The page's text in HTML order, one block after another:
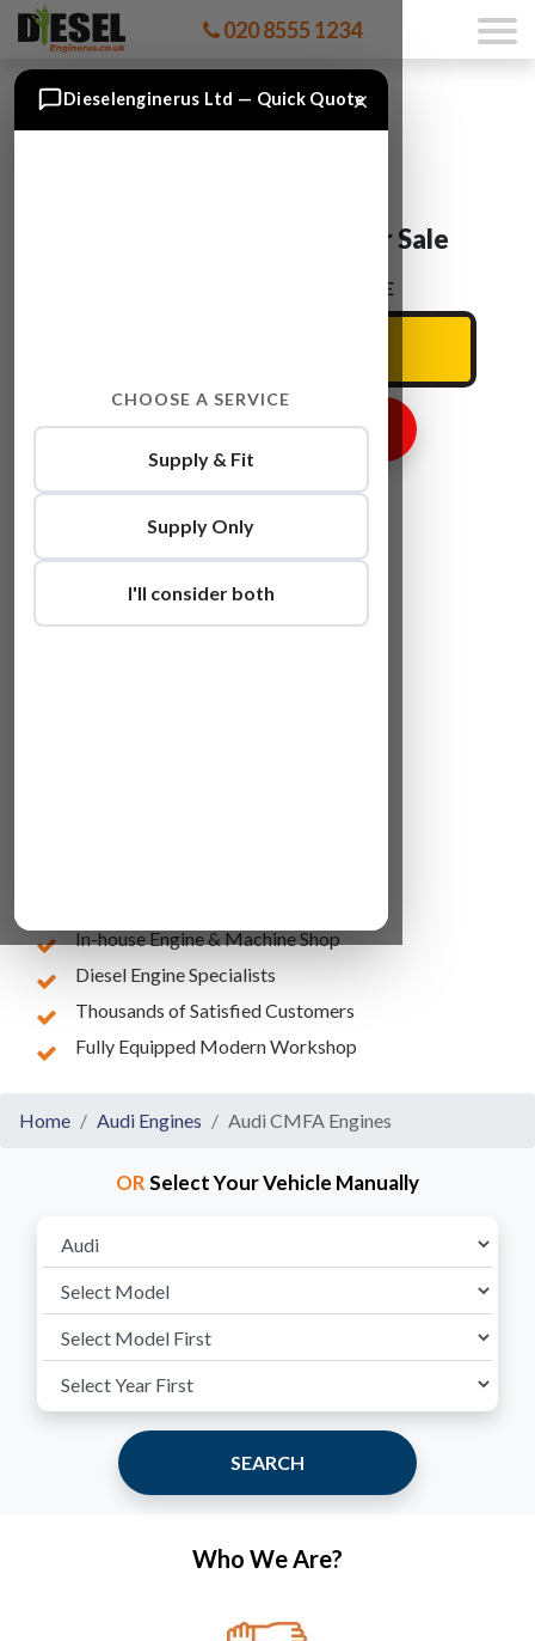
020 8555 1234
Audi A5 CMFA Engine For Sale
ENTER YOUR CAR REG HERE
GET ENGINE PRICE
In-house Engine & Machine Shop
Diesel Engine Specialists
Thousands of Satisfied Customers
Fully Equipped Modern Workshop
Home Audi Engines Audi CMFA Engines
ORSelect Your Vehicle Manually
SEARCH
Who We Are?
×
Dieselenginerus Ltd — Quick Quote
CHOOSE A SERVICE
Supply & Fit
Supply Only
I'll consider both